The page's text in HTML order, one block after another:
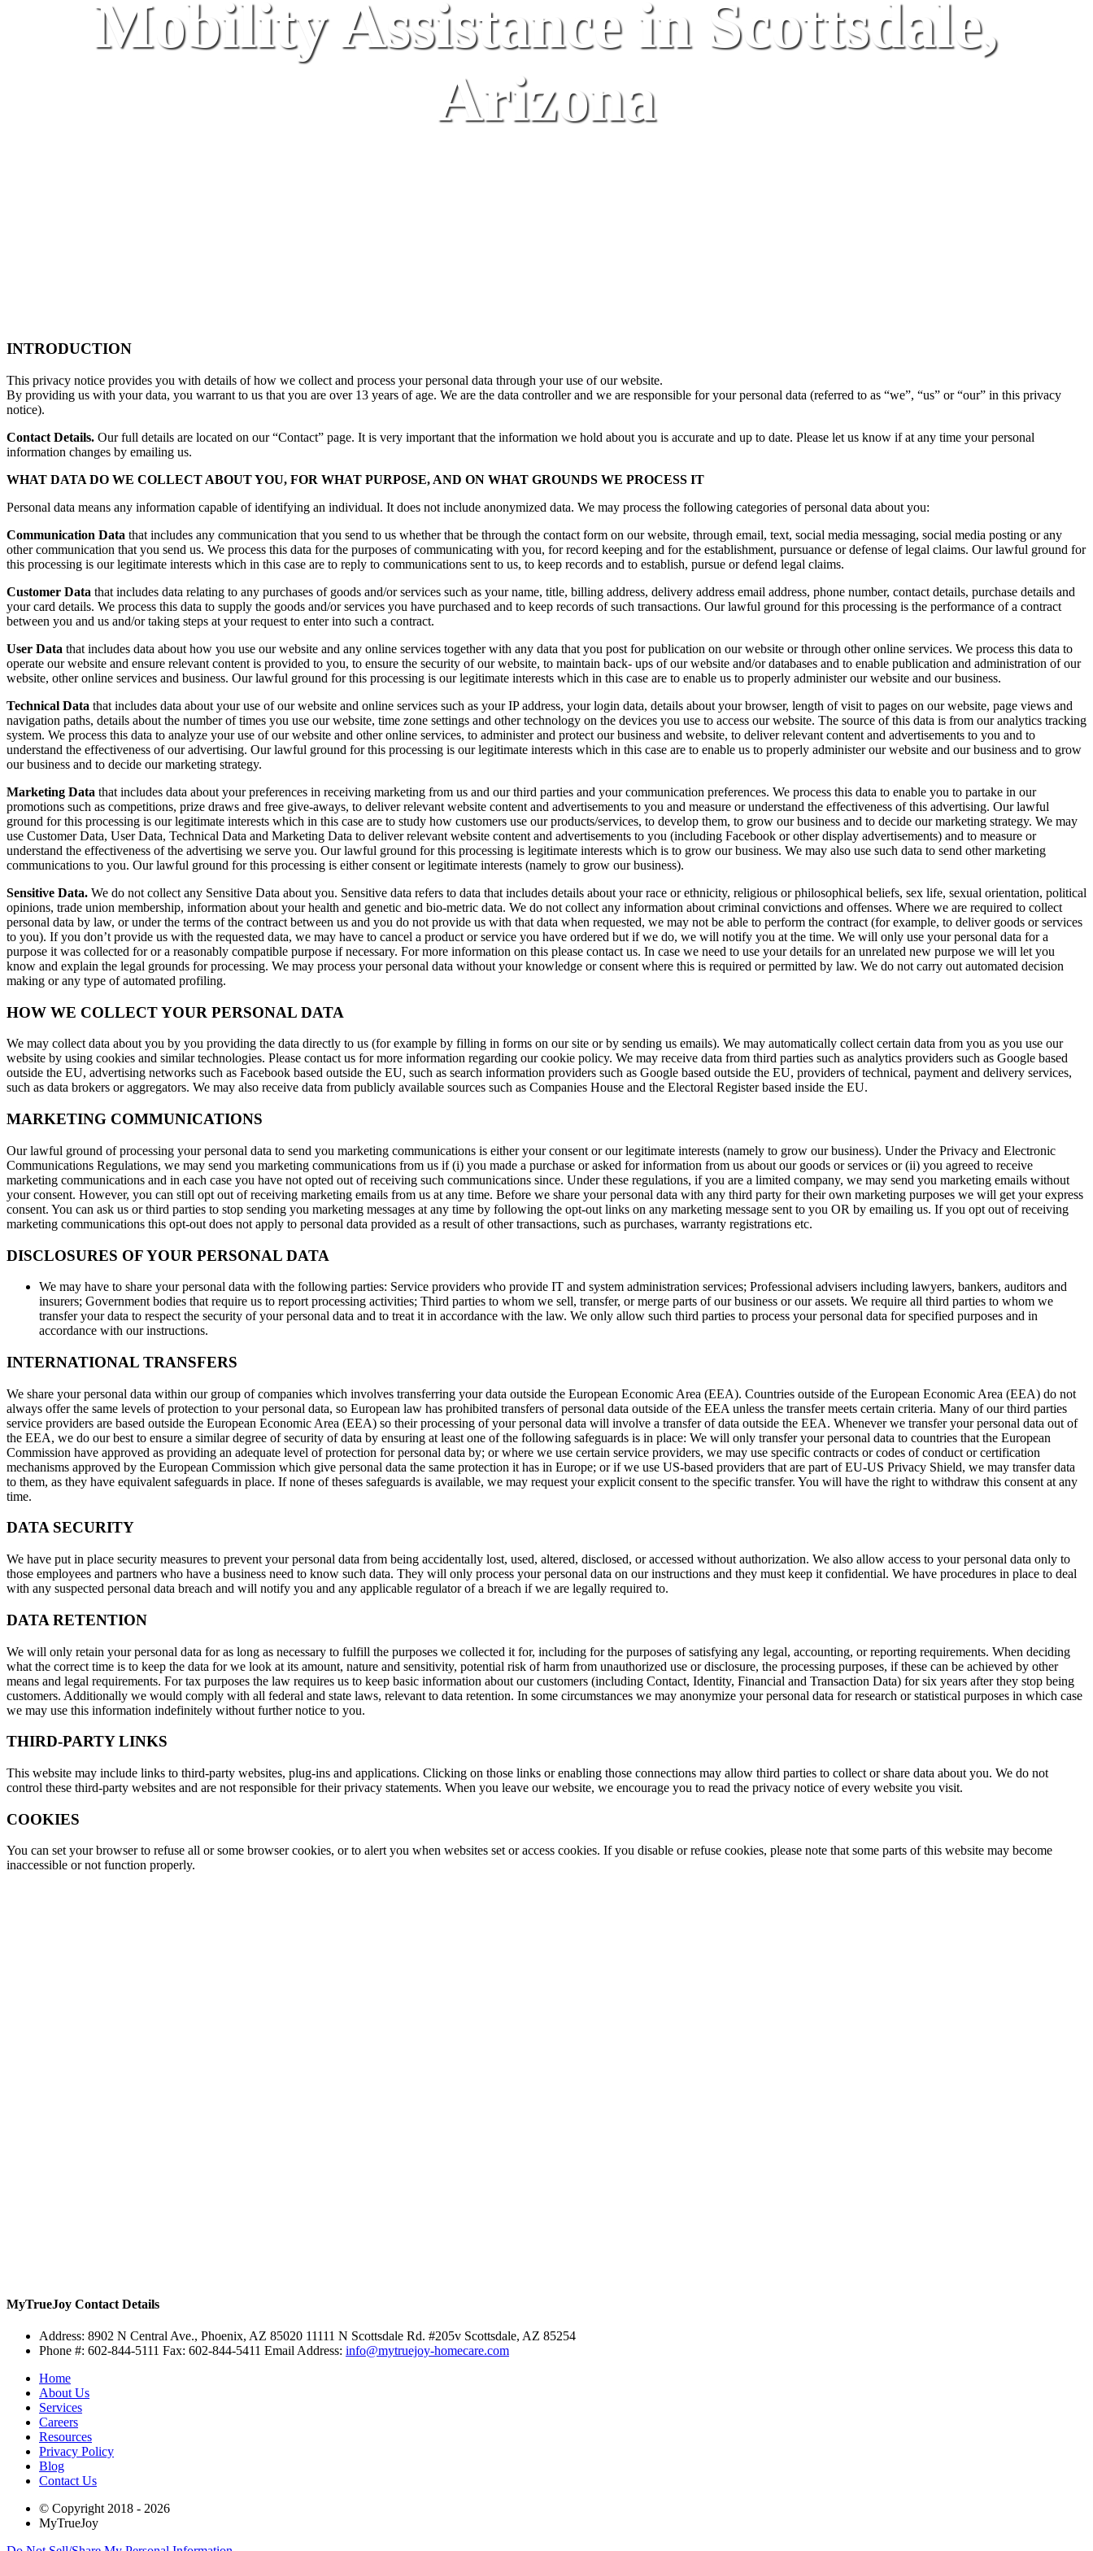
Mobility Assistance in Scottsdale,
Arizona
INTRODUCTION
This privacy notice provides you with details of how we collect and process your personal data through your use of our website.
By providing us with your data, you warrant to us that you are over 13 years of age. We are the data controller and we are responsible for your personal data (referred to as “we”, “us” or “our” in this privacy
notice).
Contact Details. Our full details are located on our “Contact” page. It is very important that the information we hold about you is accurate and up to date. Please let us know if at any time your personal
information changes by emailing us.
WHAT DATA DO WE COLLECT ABOUT YOU, FOR WHAT PURPOSE, AND ON WHAT GROUNDS WE PROCESS IT
Personal data means any information capable of identifying an individual. It does not include anonymized data. We may process the following categories of personal data about you:
Communication Data that includes any communication that you send to us whether that be through the contact form on our website, through email, text, social media messaging, social media posting or any
other communication that you send us. We process this data for the purposes of communicating with you, for record keeping and for the establishment, pursuance or defense of legal claims. Our lawful ground for
this processing is our legitimate interests which in this case are to reply to communications sent to us, to keep records and to establish, pursue or defend legal claims.
Customer Data that includes data relating to any purchases of goods and/or services such as your name, title, billing address, delivery address email address, phone number, contact details, purchase details and
your card details. We process this data to supply the goods and/or services you have purchased and to keep records of such transactions. Our lawful ground for this processing is the performance of a contract
between you and us and/or taking steps at your request to enter into such a contract.
User Data that includes data about how you use our website and any online services together with any data that you post for publication on our website or through other online services. We process this data to
operate our website and ensure relevant content is provided to you, to ensure the security of our website, to maintain back- ups of our website and/or databases and to enable publication and administration of our
website, other online services and business. Our lawful ground for this processing is our legitimate interests which in this case are to enable us to properly administer our website and our business.
Technical Data that includes data about your use of our website and online services such as your IP address, your login data, details about your browser, length of visit to pages on our website, page views and
navigation paths, details about the number of times you use our website, time zone settings and other technology on the devices you use to access our website. The source of this data is from our analytics tracking
system. We process this data to analyze your use of our website and other online services, to administer and protect our business and website, to deliver relevant content and advertisements to you and to
understand the effectiveness of our advertising. Our lawful ground for this processing is our legitimate interests which in this case are to enable us to properly administer our website and our business and to grow
our business and to decide our marketing strategy.
Marketing Data that includes data about your preferences in receiving marketing from us and our third parties and your communication preferences. We process this data to enable you to partake in our
promotions such as competitions, prize draws and free give-aways, to deliver relevant website content and advertisements to you and measure or understand the effectiveness of this advertising. Our lawful
ground for this processing is our legitimate interests which in this case are to study how customers use our products/services, to develop them, to grow our business and to decide our marketing strategy. We may
use Customer Data, User Data, Technical Data and Marketing Data to deliver relevant website content and advertisements to you (including Facebook or other display advertisements) and to measure or
understand the effectiveness of the advertising we serve you. Our lawful ground for this processing is legitimate interests which is to grow our business. We may also use such data to send other marketing
communications to you. Our lawful ground for this processing is either consent or legitimate interests (namely to grow our business).
Sensitive Data. We do not collect any Sensitive Data about you. Sensitive data refers to data that includes details about your race or ethnicity, religious or philosophical beliefs, sex life, sexual orientation, political
opinions, trade union membership, information about your health and genetic and bio-metric data. We do not collect any information about criminal convictions and offenses. Where we are required to collect
personal data by law, or under the terms of the contract between us and you do not provide us with that data when requested, we may not be able to perform the contract (for example, to deliver goods or services
to you). If you don’t provide us with the requested data, we may have to cancel a product or service you have ordered but if we do, we will notify you at the time. We will only use your personal data for a
purpose it was collected for or a reasonably compatible purpose if necessary. For more information on this please contact us. In case we need to use your details for an unrelated new purpose we will let you
know and explain the legal grounds for processing. We may process your personal data without your knowledge or consent where this is required or permitted by law. We do not carry out automated decision
making or any type of automated profiling.
HOW WE COLLECT YOUR PERSONAL DATA
We may collect data about you by you providing the data directly to us (for example by filling in forms on our site or by sending us emails). We may automatically collect certain data from you as you use our
website by using cookies and similar technologies. Please contact us for more information regarding our cookie policy. We may receive data from third parties such as analytics providers such as Google based
outside the EU, advertising networks such as Facebook based outside the EU, such as search information providers such as Google based outside the EU, providers of technical, payment and delivery services,
such as data brokers or aggregators. We may also receive data from publicly available sources such as Companies House and the Electoral Register based inside the EU.
MARKETING COMMUNICATIONS
Our lawful ground of processing your personal data to send you marketing communications is either your consent or our legitimate interests (namely to grow our business). Under the Privacy and Electronic
Communications Regulations, we may send you marketing communications from us if (i) you made a purchase or asked for information from us about our goods or services or (ii) you agreed to receive
marketing communications and in each case you have not opted out of receiving such communications since. Under these regulations, if you are a limited company, we may send you marketing emails without
your consent. However, you can still opt out of receiving marketing emails from us at any time. Before we share your personal data with any third party for their own marketing purposes we will get your express
consent. You can ask us or third parties to stop sending you marketing messages at any time by following the opt-out links on any marketing message sent to you OR by emailing us. If you opt out of receiving
marketing communications this opt-out does not apply to personal data provided as a result of other transactions, such as purchases, warranty registrations etc.
DISCLOSURES OF YOUR PERSONAL DATA
We may have to share your personal data with the following parties: Service providers who provide IT and system administration services; Professional advisers including lawyers, bankers, auditors and
insurers; Government bodies that require us to report processing activities; Third parties to whom we sell, transfer, or merge parts of our business or our assets. We require all third parties to whom we
transfer your data to respect the security of your personal data and to treat it in accordance with the law. We only allow such third parties to process your personal data for specified purposes and in
accordance with our instructions.
INTERNATIONAL TRANSFERS
We share your personal data within our group of companies which involves transferring your data outside the European Economic Area (EEA). Countries outside of the European Economic Area (EEA) do not
always offer the same levels of protection to your personal data, so European law has prohibited transfers of personal data outside of the EEA unless the transfer meets certain criteria. Many of our third parties
service providers are based outside the European Economic Area (EEA) so their processing of your personal data will involve a transfer of data outside the EEA. Whenever we transfer your personal data out of
the EEA, we do our best to ensure a similar degree of security of data by ensuring at least one of the following safeguards is in place: We will only transfer your personal data to countries that the European
Commission have approved as providing an adequate level of protection for personal data by; or where we use certain service providers, we may use specific contracts or codes of conduct or certification
mechanisms approved by the European Commission which give personal data the same protection it has in Europe; or if we use US-based providers that are part of EU-US Privacy Shield, we may transfer data
to them, as they have equivalent safeguards in place. If none of theses safeguards is available, we may request your explicit consent to the specific transfer. You will have the right to withdraw this consent at any
time.
DATA SECURITY
We have put in place security measures to prevent your personal data from being accidentally lost, used, altered, disclosed, or accessed without authorization. We also allow access to your personal data only to
those employees and partners who have a business need to know such data. They will only process your personal data on our instructions and they must keep it confidential. We have procedures in place to deal
with any suspected personal data breach and will notify you and any applicable regulator of a breach if we are legally required to.
DATA RETENTION
We will only retain your personal data for as long as necessary to fulfill the purposes we collected it for, including for the purposes of satisfying any legal, accounting, or reporting requirements. When deciding
what the correct time is to keep the data for we look at its amount, nature and sensitivity, potential risk of harm from unauthorized use or disclosure, the processing purposes, if these can be achieved by other
means and legal requirements. For tax purposes the law requires us to keep basic information about our customers (including Contact, Identity, Financial and Transaction Data) for six years after they stop being
customers. Additionally we would comply with all federal and state laws, relevant to data retention. In some circumstances we may anonymize your personal data for research or statistical purposes in which case
we may use this information indefinitely without further notice to you.
THIRD-PARTY LINKS
This website may include links to third-party websites, plug-ins and applications. Clicking on those links or enabling those connections may allow third parties to collect or share data about you. We do not
control these third-party websites and are not responsible for their privacy statements. When you leave our website, we encourage you to read the privacy notice of every website you visit.
COOKIES
You can set your browser to refuse all or some browser cookies, or to alert you when websites set or access cookies. If you disable or refuse cookies, please note that some parts of this website may become
inaccessible or not function properly.
MyTrueJoy Contact Details
Address: 8902 N Central Ave., Phoenix, AZ 85020 11111 N Scottsdale Rd. #205v Scottsdale, AZ 85254
Phone #: 602-844-5111 Fax: 602-844-5411 Email Address: info@mytruejoy-homecare.com
Home
About Us
Services
Careers
Resources
Privacy Policy
Blog
Contact Us
© Copyright 2018 - 2026
MyTrueJoy